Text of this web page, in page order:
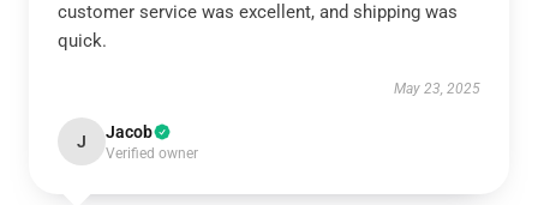
customer service was excellent, and shipping was
quick.
May 23, 2025
J Jacob
Verified owner